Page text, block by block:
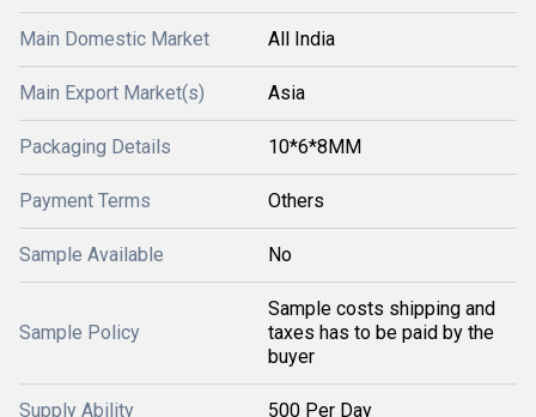
Main Domestic Market All India
Main Export Market(s) Asia
Packaging Details 10*6*8MM
Payment Terms Others
Sample Available No
Sample Policy
Sample costs shipping and
taxes has to be paid by the
buyer
Supply Ability 500 Per Day